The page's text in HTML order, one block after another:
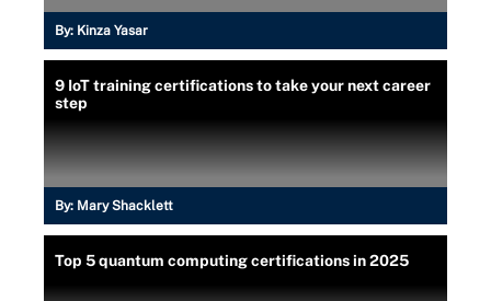
By: Kinza Yasar
9 IoT training certifications to take your next career
step
By: Mary Shacklett
Top 5 quantum computing certifications in 2025